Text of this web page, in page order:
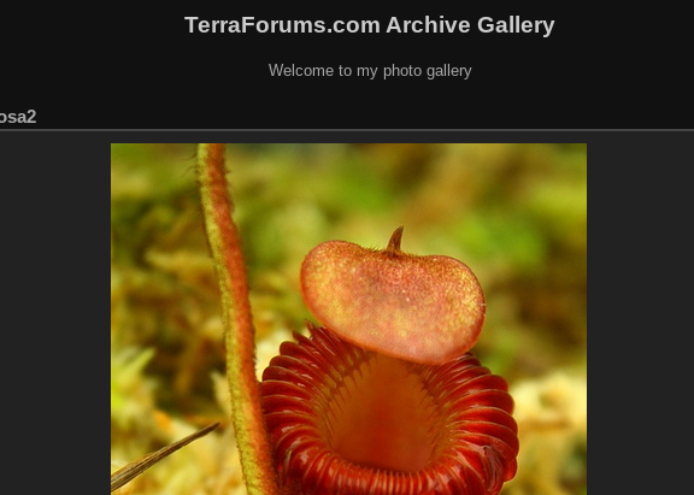
TerraForums.com Archive Gallery
Welcome to my photo gallery